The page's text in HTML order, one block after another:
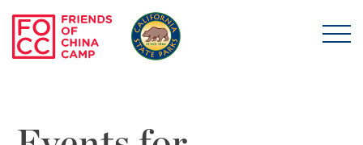
Skip to main content